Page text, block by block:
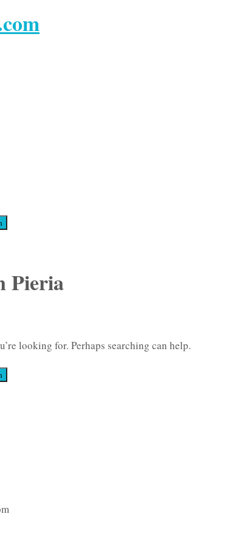
Pieria
looking for. Perhaps searching can help.